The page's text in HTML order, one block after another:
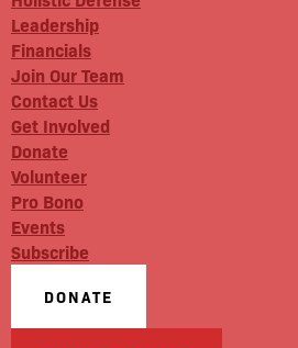
Leadership
Financials
Join Our Team
Contact Us
Get Involved
Donate
Volunteer
Pro Bono
Events
Subscribe
DONATE